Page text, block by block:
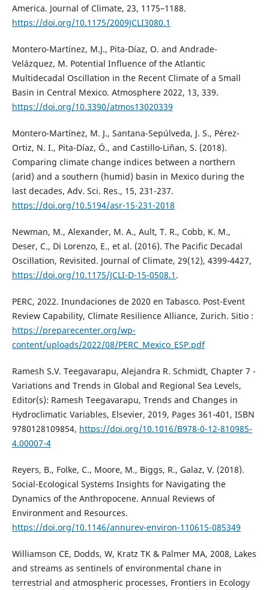
America. Journal of Climate, 23, 1175–1188.
https://doi.org/10.1175/2009JCLI3080.1
Montero-Martínez, M.J., Pita-Díaz, O. and Andrade-
Velázquez, M. Potential Influence of the Atlantic
Multidecadal Oscillation in the Recent Climate of a Small
Basin in Central Mexico. Atmosphere 2022, 13, 339.
https://doi.org/10.3390/atmos13020339
Montero-Martínez, M. J., Santana-Sepúlveda, J. S., Pérez-
Ortiz, N. I., Pita-Díaz, Ó., and Castillo-Liñan, S. (2018).
Comparing climate change indices between a northern
(arid) and a southern (humid) basin in Mexico during the
last decades, Adv. Sci. Res., 15, 231-237.
https://doi.org/10.5194/asr-15-231-2018
Newman, M., Alexander, M. A., Ault, T. R., Cobb, K. M.,
Deser, C., Di Lorenzo, E., et al. (2016). The Pacific Decadal
Oscillation, Revisited. Journal of Climate, 29(12), 4399-4427,
https://doi.org/10.1175/JCLI-D-15-0508.1 .
PERC, 2022. Inundaciones de 2020 en Tabasco. Post-Event
Review Capability, Climate Resilience Alliance, Zurich. Sitio :
https://preparecenter.org/wp-
content/uploads/2022/08/PERC_Mexico_ESP.pdf
Ramesh S.V. Teegavarapu, Alejandra R. Schmidt, Chapter 7 -
Variations and Trends in Global and Regional Sea Levels,
Editor(s): Ramesh Teegavarapu, Trends and Changes in
Hydroclimatic Variables, Elsevier, 2019, Pages 361-401, ISBN
9780128109854, https://doi.org/10.1016/B978-0-12-810985-
4.00007-4
Reyers, B., Folke, C., Moore, M., Biggs, R., Galaz, V. (2018).
Social-Ecological Systems Insights for Navigating the
Dynamics of the Anthropocene. Annual Reviews of
Environment and Resources.
https://doi.org/10.1146/annurev-environ-110615-085349
Williamson CE, Dodds, W, Kratz TK & Palmer MA, 2008, Lakes
and streams as sentinels of environmental chane in
terrestrial and atmospheric processes, Frontiers in Ecology